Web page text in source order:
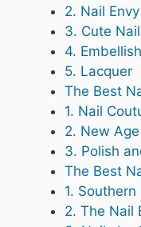
2. Nail Envy
3. Cute
4.
5. Lacquer
The Best
1. Nail
2. New
3. Polish
The Best
1. Southern
2. The Nail